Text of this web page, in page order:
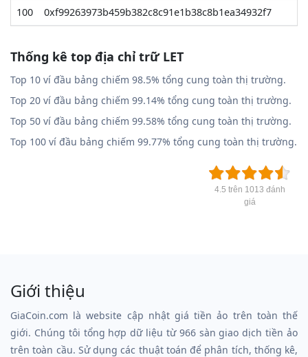
100
0xf99263973b459b382c8c91e1b38c8b1ea34932f7
Thống kê top địa chỉ trữ LET
Top 10 ví đầu bảng chiếm 98.5% tổng cung toàn thị trường.
Top 20 ví đầu bảng chiếm 99.14% tổng cung toàn thị trường.
Top 50 ví đầu bảng chiếm 99.58% tổng cung toàn thị trường.
Top 100 ví đầu bảng chiếm 99.77% tổng cung toàn thị trường.
4.5 trên 1013 đánh
giá
Giới thiệu
GiaCoin.com là website cập nhật giá tiền ảo trên toàn thế
giới. Chúng tôi tổng hợp dữ liệu từ 966 sàn giao dịch tiền ảo
trên toàn cầu. Sử dụng các thuật toán để phân tích, thống kê,